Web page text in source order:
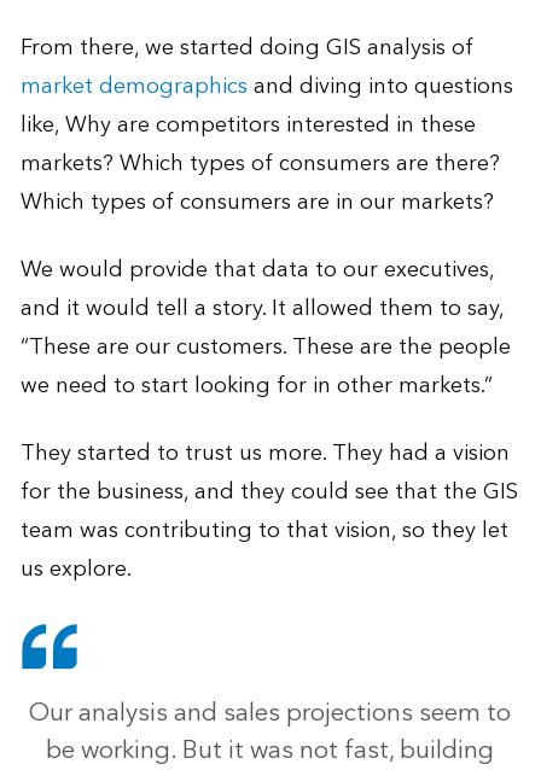
From there, we started doing GIS analysis of
market demographicsand diving into questions
like, Why are competitors interested in these
markets? Which types of consumers are there?
Which types of consumers are in our markets?
We would provide that data to our executives,
and it would tell a story. It allowed them to say,
“These are our customers. These are the people
we need to start looking for in other markets.”
They started to trust us more. They had a vision
for the business, and they could see that the GIS
team was contributing to that vision, so they let
us explore.
Our analysis and sales projections seem to
be working. But it was not fast, building